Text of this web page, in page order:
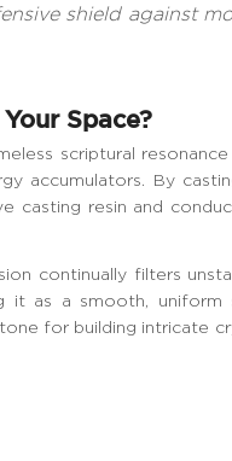
shield against
Space?
scriptural
accumulators. By
casting resin and
continually filters
it as a smooth,
for building intricate